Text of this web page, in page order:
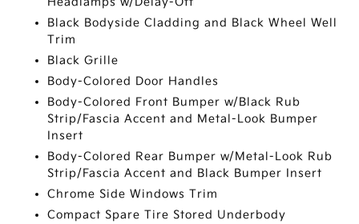
Black Bodyside Cladding and Black Wheel Well
Trim
Black Grille
Body-Colored Door Handles
Body-Colored Front Bumper w/Black Rub
Strip/Fascia Accent and Metal-Look Bumper
Insert
Body-Colored Rear Bumper w/Metal-Look Rub
Strip/Fascia Accent and Black Bumper Insert
Chrome Side Windows Trim
Compact Spare Tire Stored Underbody